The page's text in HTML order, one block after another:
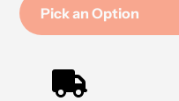
Pick an Option